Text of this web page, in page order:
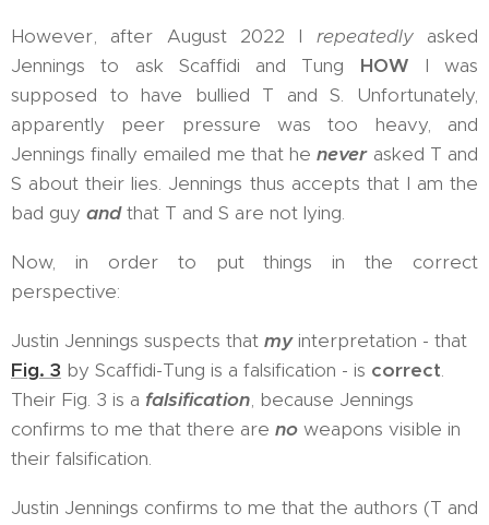
However, after August 2022 I repeatedly asked
Jennings to ask Scaffidi and Tung HOW I was
supposed to have bullied T and S. Unfortunately,
apparently peer pressure was too heavy, and
Jennings finally emailed me that henever asked T and
S about their lies. Jennings thus accepts that I am the
bad guy andthat T and S are not lying.
Now, in order to put things in the correct
perspective:
Justin Jennings suspects that myinterpretation - that
Fig. 3 by Scaffidi-Tung is a falsification - is correct.
Their Fig. 3 is a falsification, because Jennings
confirms to me that there are no weapons visible in
their falsification.
Justin Jennings confirms to me that the authors (T and